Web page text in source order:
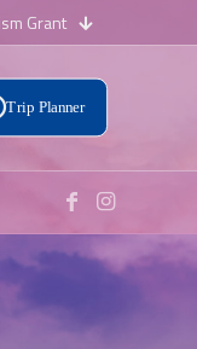
Grant
Trip Planner